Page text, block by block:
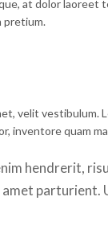
at dolor laoreet
pretium.
velit vestibulum.
inventore quam
hendrerit,
parturient.